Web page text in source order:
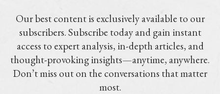
Our best content is exclusively available to our
subscribers. Subscribe today and gain instant
access to expert analysis, in-depth articles, and
thought-provoking insights—anytime, anywhere.
Don’t miss out on the conversations that matter
most.